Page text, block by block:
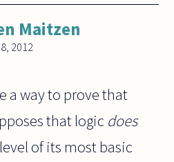
Maitzen
2012
a way to prove that
that logic does
of its most basic